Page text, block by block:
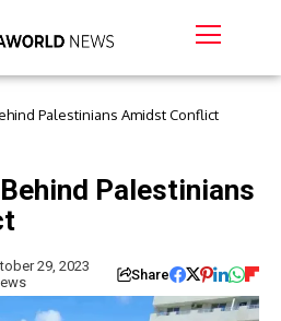
Palestinians Amidst Conflict
Palestinians
29, 2023
Share